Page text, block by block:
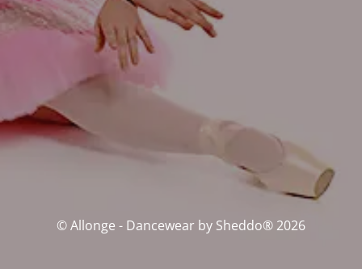
© Allonge - Dancewear by Sheddo® 2026